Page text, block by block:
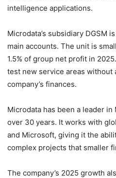
intelligence applications.
Microdata’s subsidiary DGSM
main accounts. The unit is
1.5% of group net profit in
test new service areas without
company’s finances.
Microdata has been a leader in
over 30 years. It works with
and Microsoft, giving it the
complex projects that smaller
The company’s 2025 growth